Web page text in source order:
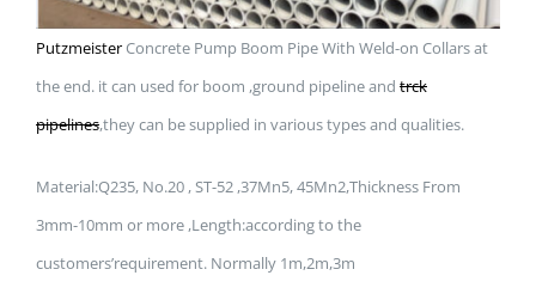
Putzmeister Concrete Pump Boom Pipe With Weld-on Collars at
the end. it can used for boom ,ground pipeline and trck
pipelines,they can be supplied in various types and qualities.
Material:Q235, No.20 , ST-52 ,37Mn5, 45Mn2,Thickness From
3mm-10mm or more ,Length:according to the
customers’requirement. Normally 1m,2m,3m